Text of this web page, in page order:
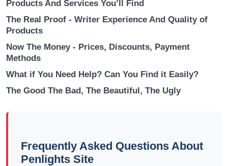
Products And Services You’ll Find
The Real Proof - Writer Experience And Quality of
Products
Now The Money - Prices, Discounts, Payment
Methods
What if You Need Help? Can You Find it Easily?
The Good The Bad, The Beautiful, The Ugly
Frequently Asked Questions About
Penlights Site